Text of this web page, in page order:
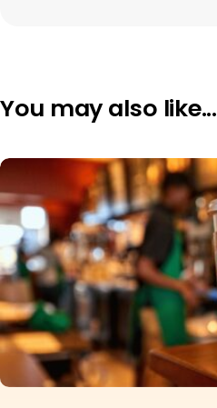
You may also like...